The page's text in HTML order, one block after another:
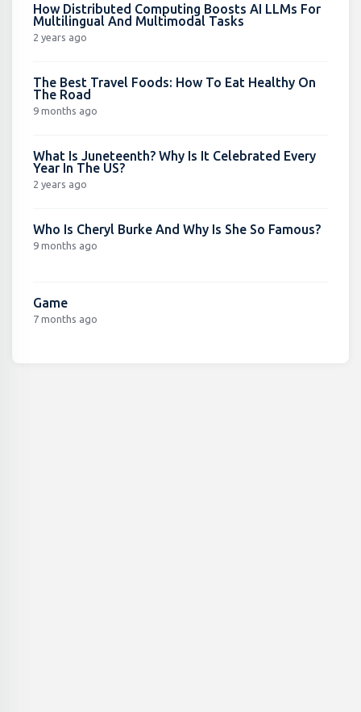
How Distributed Computing Boosts AI LLMs For
Multilingual And Multimodal Tasks
2 years ago
The Best Travel Foods: How To Eat Healthy On
The Road
9 months ago
What Is Juneteenth? Why Is It Celebrated Every
Year In The US?
2 years ago
Who Is Cheryl Burke And Why Is She So Famous?
9 months ago
Game
7 months ago